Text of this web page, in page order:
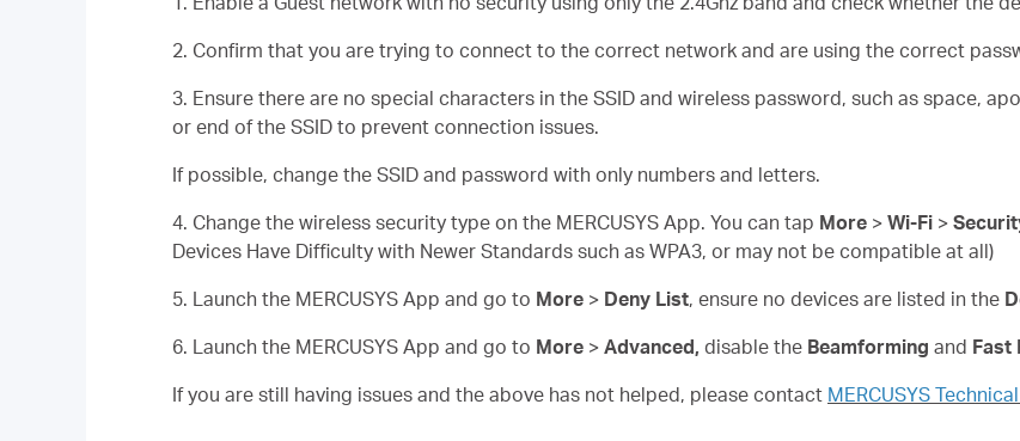
2. Confirm that you are trying to connect to the correct network and are using the correct
3. Ensure there are no special characters in the SSID and wireless password, such as space,
or end of the SSID to prevent connection issues.
If possible, change the SSID and password with only numbers and letters.
4. Change the wireless security type on the MERCUSYS App. You can tap More > Wi-Fi >
Devices Have Difficulty with Newer Standards such as WPA3, or may not be compatible at all)
5. Launch the MERCUSYS App and go to More > Deny List, ensure no devices are listed in the
6. Launch the MERCUSYS App and go to More > Advanced, disable the Beamforming and Fast
If you are still having issues and the above has not helped, please contact MERCUSYS